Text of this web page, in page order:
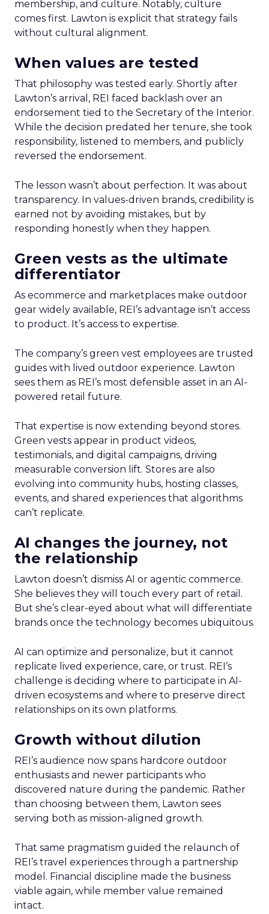
membership, and culture. Notably, culture
comes first. Lawton is explicit that strategy fails
without cultural alignment.
When values are tested
That philosophy was tested early. Shortly after
Lawton’s arrival, REI faced backlash over an
endorsement tied to the Secretary of the Interior.
While the decision predated her tenure, she took
responsibility, listened to members, and publicly
reversed the endorsement.
The lesson wasn’t about perfection. It was about
transparency. In values-driven brands, credibility is
earned not by avoiding mistakes, but by
responding honestly when they happen.
Green vests as the ultimate
differentiator
As ecommerce and marketplaces make outdoor
gear widely available, REI’s advantage isn’t access
to product. It’s access to expertise.
The company’s green vest employees are trusted
guides with lived outdoor experience. Lawton
sees them as REI’s most defensible asset in an AI-
powered retail future.
That expertise is now extending beyond stores.
Green vests appear in product videos,
testimonials, and digital campaigns, driving
measurable conversion lift. Stores are also
evolving into community hubs, hosting classes,
events, and shared experiences that algorithms
can’t replicate.
AI changes the journey, not
the relationship
Lawton doesn’t dismiss AI or agentic commerce.
She believes they will touch every part of retail.
But she’s clear-eyed about what will differentiate
brands once the technology becomes ubiquitous.
AI can optimize and personalize, but it cannot
replicate lived experience, care, or trust. REI’s
challenge is deciding where to participate in AI-
driven ecosystems and where to preserve direct
relationships on its own platforms.
Growth without dilution
REI’s audience now spans hardcore outdoor
enthusiasts and newer participants who
discovered nature during the pandemic. Rather
than choosing between them, Lawton sees
serving both as mission-aligned growth.
That same pragmatism guided the relaunch of
REI’s travel experiences through a partnership
model. Financial discipline made the business
viable again, while member value remained
intact.